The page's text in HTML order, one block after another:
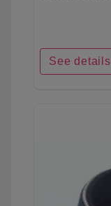
See details